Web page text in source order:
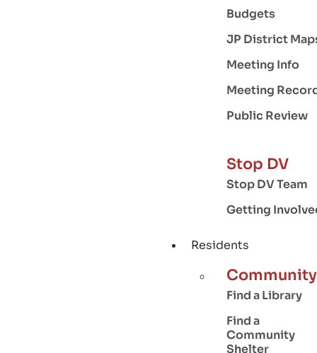
Budgets
JP District
Meeting Info
Meeting
Public Review
Stop DV
Stop DV Team
Getting
Residents
Community
Find a Library
Find a
Community
Shelter